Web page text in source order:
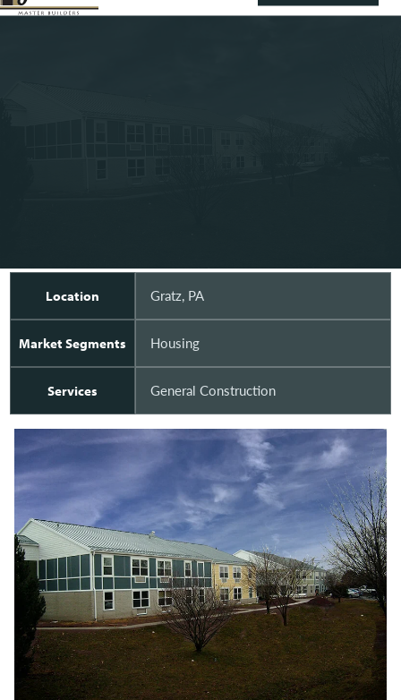
Location
Market Segments
Services
Gratz, PA
Housing
General Construction